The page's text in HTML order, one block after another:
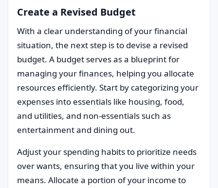
Create a Revised Budget
With a clear understanding of your financial
situation, the next step is to devise a revised
budget. A budget serves as a blueprint for
managing your finances, helping you allocate
resources efficiently. Start by categorizing your
expenses into essentials like housing, food,
and utilities, and non-essentials such as
entertainment and dining out.
Adjust your spending habits to prioritize needs
over wants, ensuring that you live within your
means. Allocate a portion of your income to